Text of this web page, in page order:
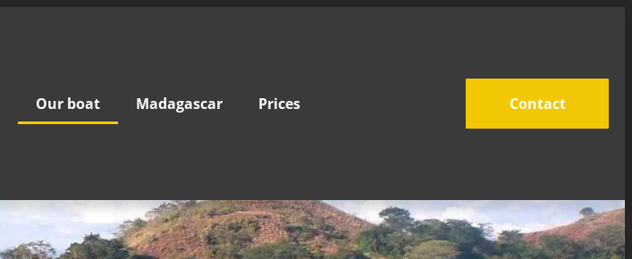
Our boat Madagascar Prices Contact